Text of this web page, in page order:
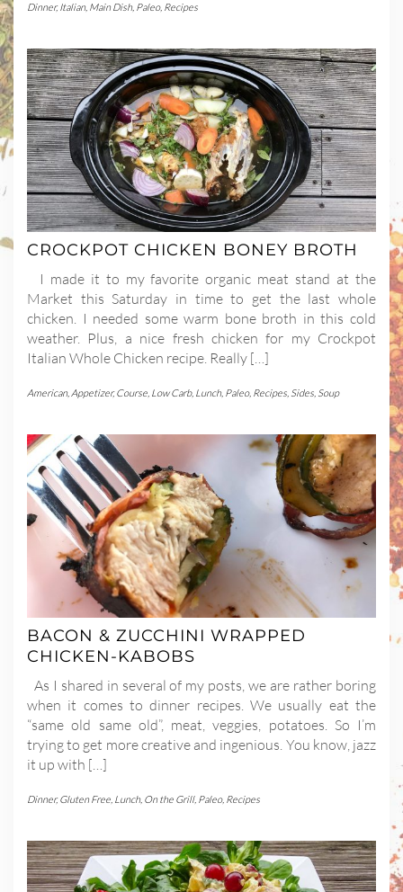
Dinner,Italian, Main Dish, Paleo, Recipes
CROCKPOT CHICKEN BONEY BROTH
I made it to my favorite organic meat stand at the
Market this Saturday in time to get the last whole
chicken. I needed some warm bone broth in this cold
weather. Plus, a nice fresh chicken for my Crockpot
Italian Whole Chicken recipe. Really […]
American,Appetizer,Course, Low Carb, Lunch, Paleo, Recipes, Sides, Soup
BACON & ZUCCHINI WRAPPED
CHICKEN-KABOBS
As I shared in several of my posts, we are rather boring
when it comes to dinner recipes. We usually eat the
“same old same old”, meat, veggies, potatoes. So I’m
trying to get more creative and ingenious. You know, jazz
it up with […]
Dinner,Gluten Free, Lunch, On the Grill, Paleo, Recipes